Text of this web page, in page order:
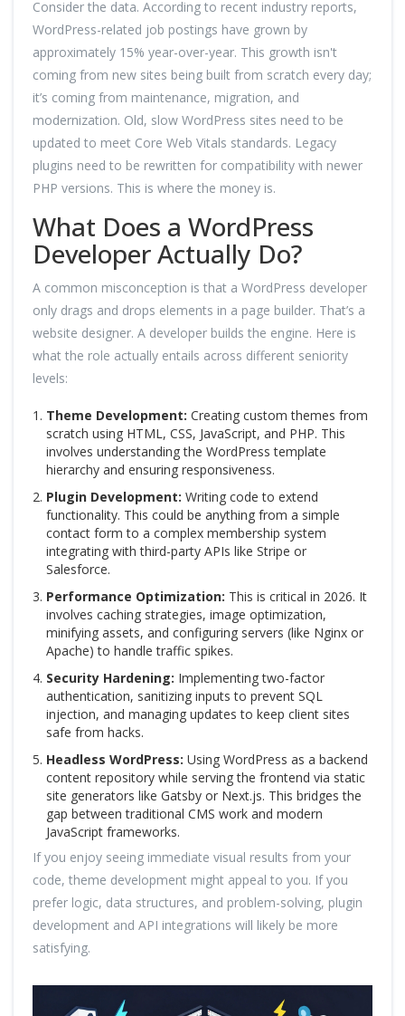
Consider the data. According to recent industry reports,
WordPress-related job postings have grown by
approximately 15% year-over-year. This growth isn't
coming from new sites being built from scratch every day;
it’s coming from maintenance, migration, and
modernization. Old, slow WordPress sites need to be
updated to meet Core Web Vitals standards. Legacy
plugins need to be rewritten for compatibility with newer
PHP versions. This is where the money is.
What Does a WordPress
Developer Actually Do?
A common misconception is that a WordPress developer
only drags and drops elements in a page builder. That’s a
website designer. A developer builds the engine. Here is
what the role actually entails across different seniority
levels:
Theme Development: Creating custom themes from
scratch using HTML, CSS, JavaScript, and PHP. This
involves understanding the WordPress template
hierarchy and ensuring responsiveness.
Plugin Development: Writing code to extend
functionality. This could be anything from a simple
contact form to a complex membership system
integrating with third-party APIs like Stripe or
Salesforce.
Performance Optimization: This is critical in 2026. It
involves caching strategies, image optimization,
minifying assets, and configuring servers (like Nginx or
Apache) to handle traffic spikes.
Security Hardening: Implementing two-factor
authentication, sanitizing inputs to prevent SQL
injection, and managing updates to keep client sites
safe from hacks.
Headless WordPress: Using WordPress as a backend
content repository while serving the frontend via static
site generators like Gatsby or Next.js. This bridges the
gap between traditional CMS work and modern
JavaScript frameworks.
If you enjoy seeing immediate visual results from your
code, theme development might appeal to you. If you
prefer logic, data structures, and problem-solving, plugin
development and API integrations will likely be more
satisfying.